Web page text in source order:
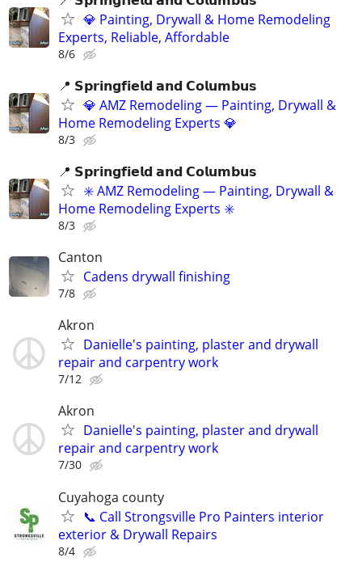
💎 Painting, Drywall & Home Remodeling
Experts, Reliable, Affordable
8/6
📍 𝗦𝗽𝗿𝗶𝗻𝗴𝗳𝗶𝗲𝗹𝗱 𝗮𝗻𝗱 𝗖𝗼𝗹𝘂𝗺𝗯𝘂𝘀
💎 AMZ Remodeling — Painting, Drywall &
Home Remodeling Experts 💎
8/3
📍 𝗦𝗽𝗿𝗶𝗻𝗴𝗳𝗶𝗲𝗹𝗱 𝗮𝗻𝗱 𝗖𝗼𝗹𝘂𝗺𝗯𝘂𝘀
✳️ AMZ Remodeling — Painting, Drywall &
Home Remodeling Experts ✳️
8/3
Canton
Cadens drywall finishing
7/8
Akron
Danielle's painting, plaster and drywall
repair and carpentry work
7/12
Akron
Danielle's painting, plaster and drywall
repair and carpentry work
7/30
Cuyahoga county
📞 Call Strongsville Pro Painters interior
exterior & Drywall Repairs
8/4